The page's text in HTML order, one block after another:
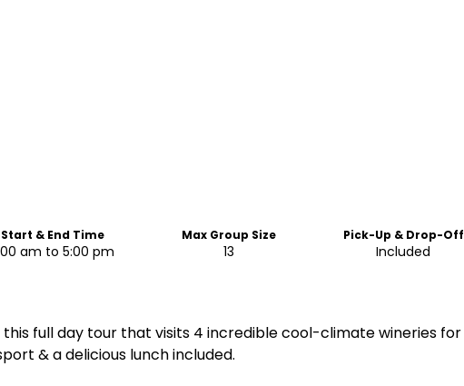
Start & End Time
am to 5:00 pm
Max Group Size
13
Pick-Up & Drop-Off
Included
full day tour that visits 4 incredible cool-climate wineries for
& a delicious lunch included.